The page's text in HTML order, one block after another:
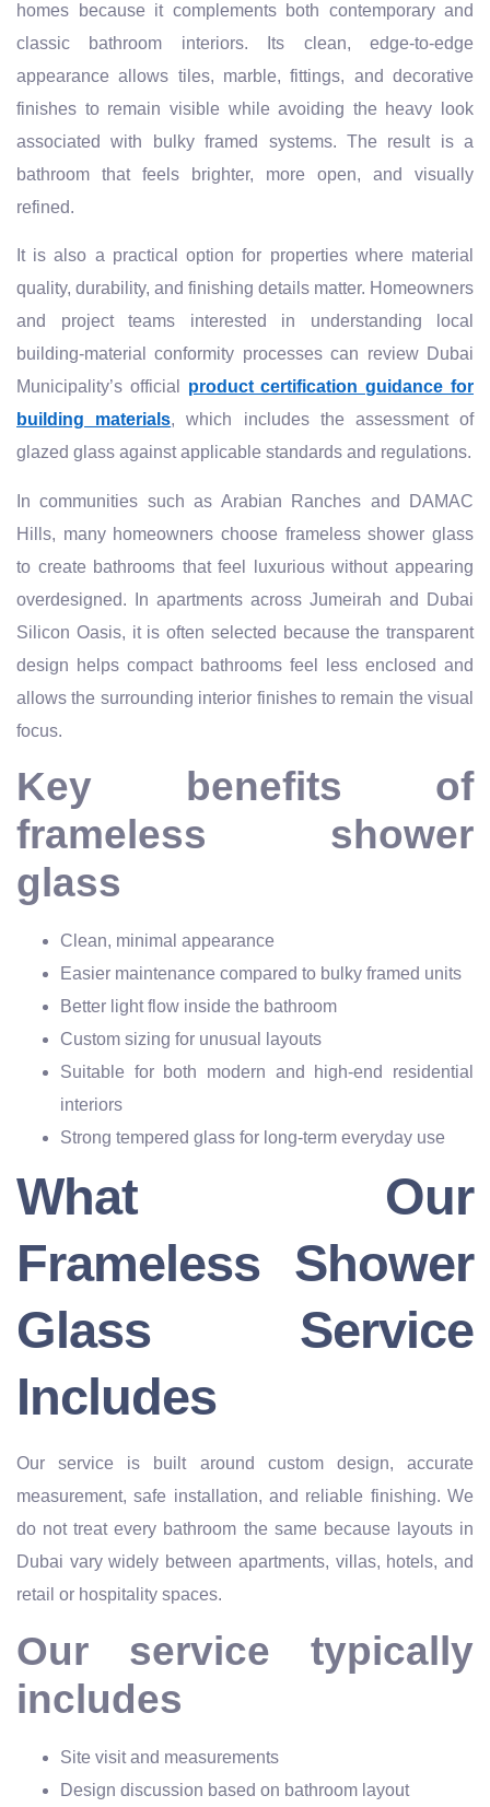
homes because it complements both contemporary and
classic bathroom interiors. Its clean, edge-to-edge
appearance allows tiles, marble, fittings, and decorative
finishes to remain visible while avoiding the heavy look
associated with bulky framed systems. The result is a
bathroom that feels brighter, more open, and visually
refined.
It is also a practical option for properties where material
quality, durability, and finishing details matter. Homeowners
and project teams interested in understanding local
building-material conformity processes can review Dubai
Municipality’s official product certification guidance for
building materials, which includes the assessment of
glazed glass against applicable standards and regulations.
In communities such as Arabian Ranches and DAMAC
Hills, many homeowners choose frameless shower glass
to create bathrooms that feel luxurious without appearing
overdesigned. In apartments across Jumeirah and Dubai
Silicon Oasis, it is often selected because the transparent
design helps compact bathrooms feel less enclosed and
allows the surrounding interior finishes to remain the visual
focus.
Key benefits of
frameless shower
glass
Clean, minimal appearance
Easier maintenance compared to bulky framed units
Better light flow inside the bathroom
Custom sizing for unusual layouts
Suitable for both modern and high-end residential
interiors
Strong tempered glass for long-term everyday use
What Our
Frameless Shower
Glass Service
Includes
Our service is built around custom design, accurate
measurement, safe installation, and reliable finishing. We
do not treat every bathroom the same because layouts in
Dubai vary widely between apartments, villas, hotels, and
retail or hospitality spaces.
Our service typically
includes
Site visit and measurements
Design discussion based on bathroom layout